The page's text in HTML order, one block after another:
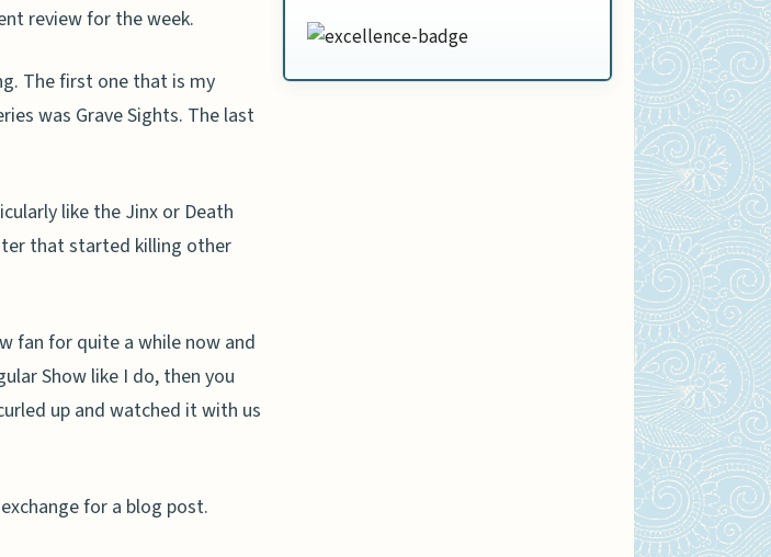
review for the week.
The first one that is my
was Grave Sights. The last
like the Jinx or Death
that started killing other
fan for quite a while now and
Show like I do, then you
up and watched it with us
for a blog post.